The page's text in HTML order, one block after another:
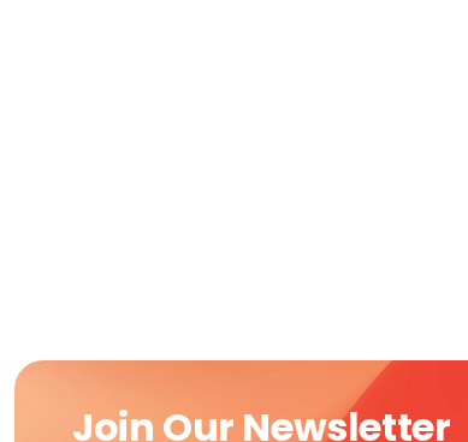
Join Our Newsletter